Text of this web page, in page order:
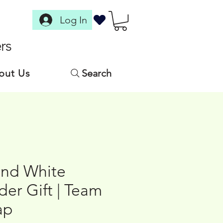
Log In
Us Search
White
Gift | Team